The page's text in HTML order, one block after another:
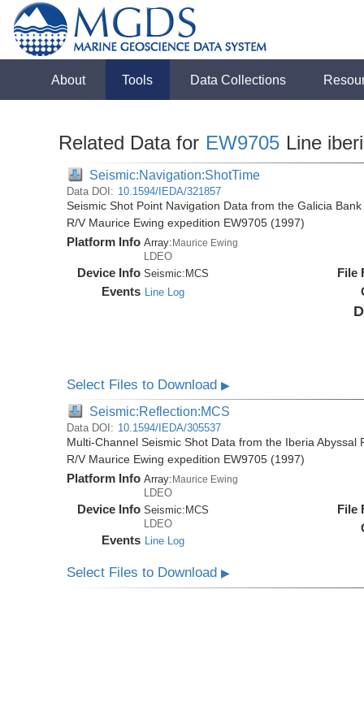
About Tools Data Collections
Related Data for EW9705 Line
Seismic:Navigation:ShotTime
Data DOI: 10.1594/IEDA/321857
Seismic Shot Point Navigation Data from the Galicia
R/V Maurice Ewing expedition EW9705 (1997)
Platform Info Array:Maurice Ewing
LDEO
Device Info Seismic: MCS
Events Line Log
File
Select Files to Download▶
Seismic:Reflection:MCS
Data DOI: 10.1594/IEDA/305537
Multi-Channel Seismic Shot Data from the Iberia
R/V Maurice Ewing expedition EW9705 (1997)
Platform Info Array: Maurice Ewing
LDEO
Device Info Seismic: MCS
LDEO
Events Line Log
File
Select Files to Download▶